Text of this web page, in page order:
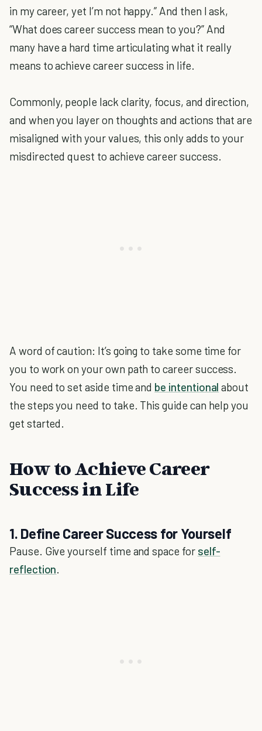
in my career, yet I’m not happy.” And then I ask,
“What does career success mean to you?” And
many have a hard time articulating what it really
means to achieve career success in life.
Commonly, people lack clarity, focus, and direction,
and when you layer on thoughts and actions that are
misaligned with your values, this only adds to your
misdirected quest to achieve career success.
A word of caution: It’s going to take some time for
you to work on your own path to career success.
You need to set aside time and be intentional about
the steps you need to take. This guide can help you
get started.
How to Achieve Career
Success in Life
1. Define Career Success for Yourself
Pause. Give yourself time and space for self-
reflection.